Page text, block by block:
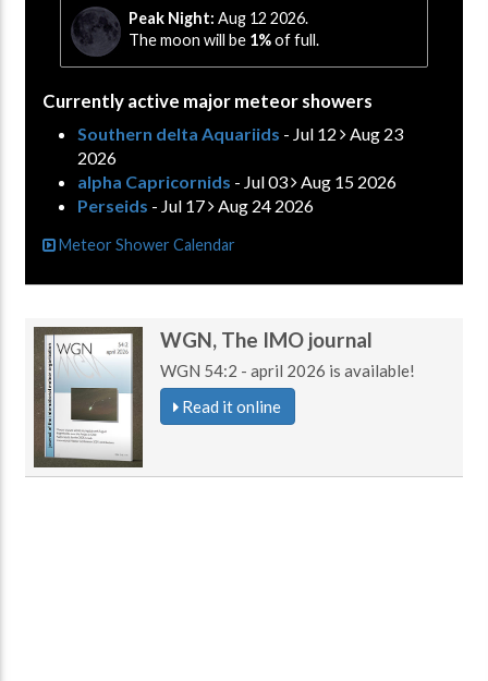
Peak Night: Aug 12 2026.
The moon will be 1%of full.
Currently active major meteor showers
Southern delta Aquariids - Jul 12
Aug 23
2026
alpha Capricornids - Jul 03
Aug 15 2026
Perseids - Jul 17 Aug 24 2026
Meteor Shower Calendar
WGN, The IMO journal
WGN 54:2 - april 2026 is available!
Read it online